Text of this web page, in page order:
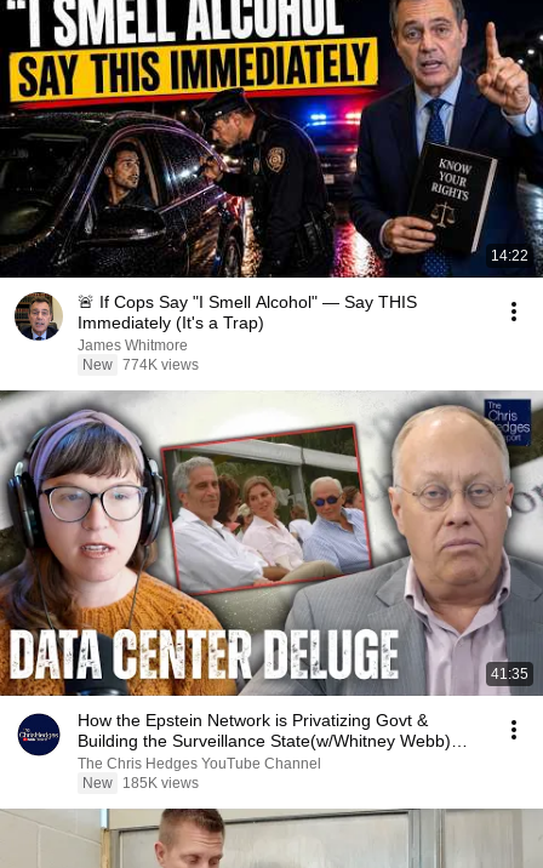
14:22
🚨 If Cops Say "I Smell Alcohol" — Say THIS
Immediately (It's a Trap)
James Whitmore
New 774K views
41:35
How the Epstein Network is Privatizing Govt &
Building the Surveillance State(w/Whitney Webb)
|TCHR
The Chris Hedges YouTube Channel
New
185K views